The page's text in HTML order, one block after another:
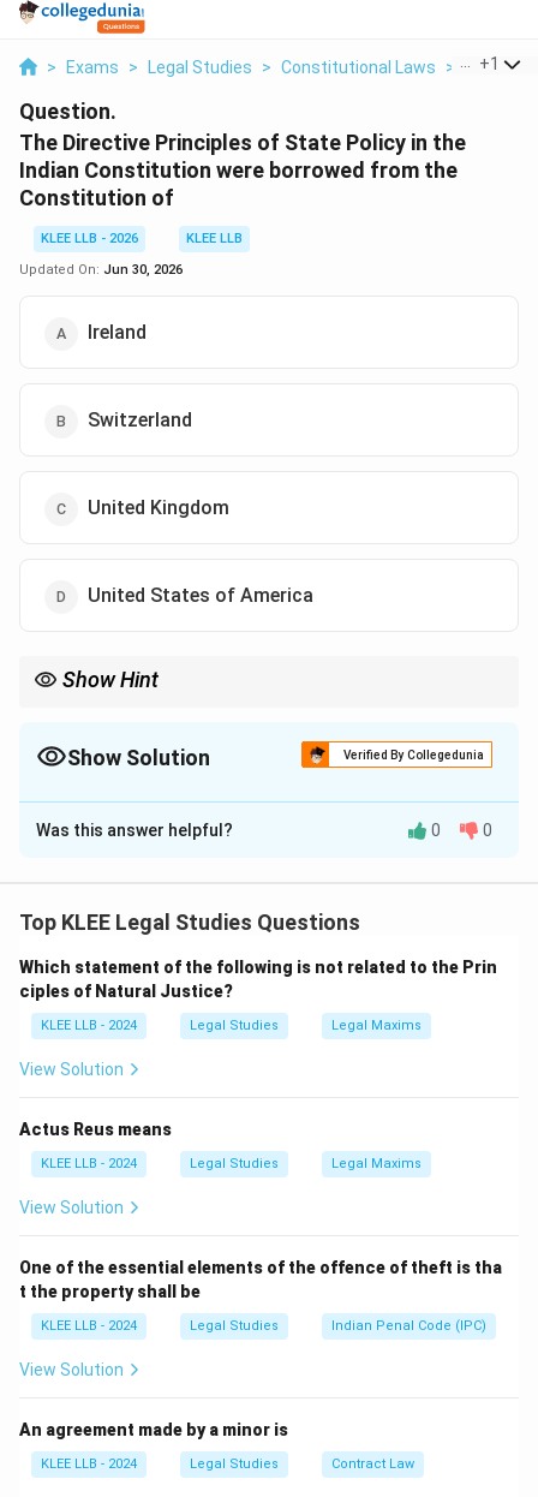
> Exams > Legal Studies > Constitutional Laws > The
+1
Question.
The Directive Principles of State Policy in the
Indian Constitution were borrowed from the
Constitution of
KLEE LLB - 2026
KLEE LLB
Updated On: Jun 30, 2026
Ireland
Switzerland
United Kingdom
United States of America
Show Hint
Fundamental Rights = USA
Parliamentary System = United Kingdom
Show Solution Verified By Collegedunia
The Correct Option isA
Solution and Explanation
The question asks which country's constitution served
Constitution borrowed the concept of the Directive
Principles of State Policy.
We need to identify the country among Ireland,
Switzerland, the United Kingdom, and the United
Step 2: Detailed Explanation:
was borrowed from the Irish Constitution of 1937.
• The Irish framers had themselves borrowed this
concept from the Spanish Constitution.
• These principles are intended to act as a guide for
the executive and legislature in policy-making, aiming
to create a welfare state.
Was this answer helpful? 0 0
Top KLEE Legal Studies Questions
Which statement of the following is not related to the Prin
ciples of Natural Justice?
KLEE LLB - 2024 Legal Studies Legal Maxims
View Solution
Actus Reus means
KLEE LLB - 2024 Legal Studies Legal Maxims
View Solution
One of the essential elements of the offence of theft is tha
t the property shall be
KLEE LLB - 2024 Legal Studies Indian Penal Code (IPC)
View Solution
An agreement made by a minor is
KLEE LLB - 2024 Legal Studies Contract Law